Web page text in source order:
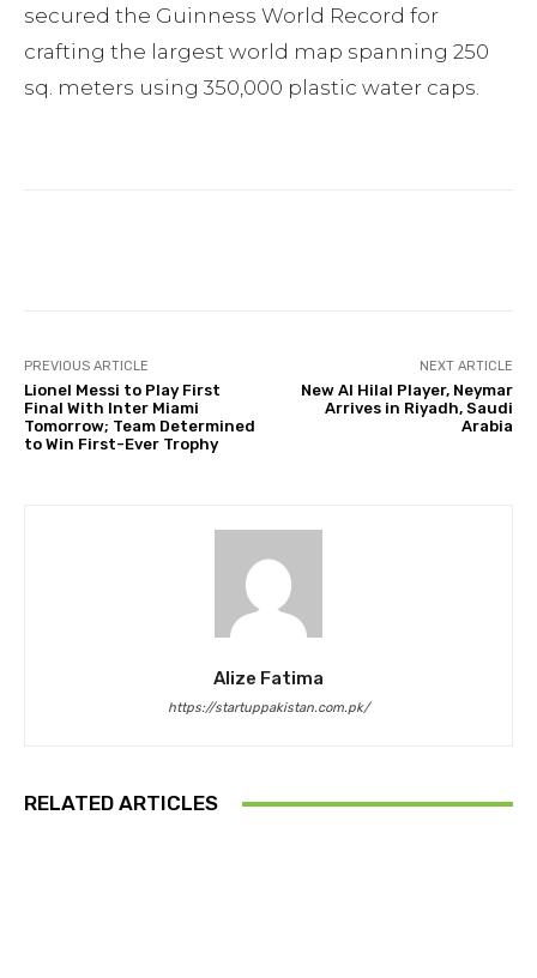
secured the Guinness World Record for
crafting the largest world map spanning 250
sq. meters using 350,000 plastic water caps.
PREVIOUS ARTICLE
Lionel Messi to Play First
Final With Inter Miami
Tomorrow; Team Determined
to Win First-Ever Trophy
NEXT ARTICLE
New Al Hilal Player, Neymar
Arrives in Riyadh, Saudi
Arabia
Alize Fatima
https://startuppakistan.com.pk/
RELATED ARTICLES